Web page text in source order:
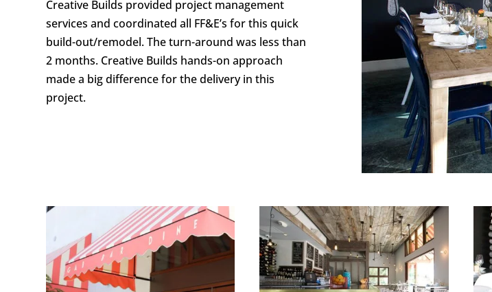
Creative Builds provided project management
services and coordinated all FF&E’s for this quick
build-out/remodel. The turn-around was less than
2 months. Creative Builds hands-on approach
made a big difference for the delivery in this
project.